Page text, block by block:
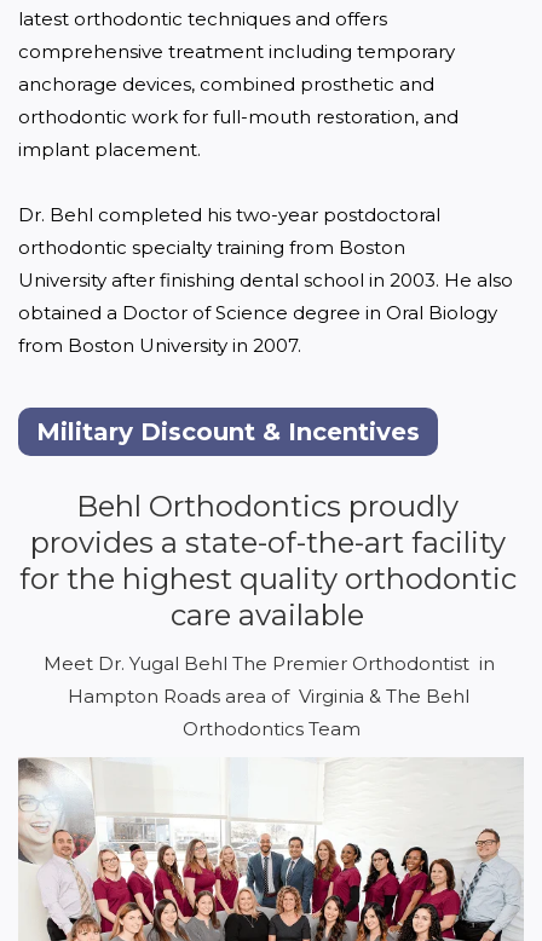
latest orthodontic techniques and offers
comprehensive treatment including temporary
anchorage devices, combined prosthetic and
orthodontic work for full-mouth restoration, and
implant placement.
Dr. Behl completed his two-year postdoctoral
orthodontic specialty training from Boston
University after finishing dental school in 2003. He also
obtained a Doctor of Science degree in Oral Biology
from Boston University in 2007.
Military Discount & Incentives
Behl Orthodontics proudly
provides a state-of-the-art facility
for the highest quality orthodontic
care available
Meet Dr. Yugal Behl The Premier Orthodontist  in
Hampton Roads area of  Virginia & The Behl
Orthodontics Team